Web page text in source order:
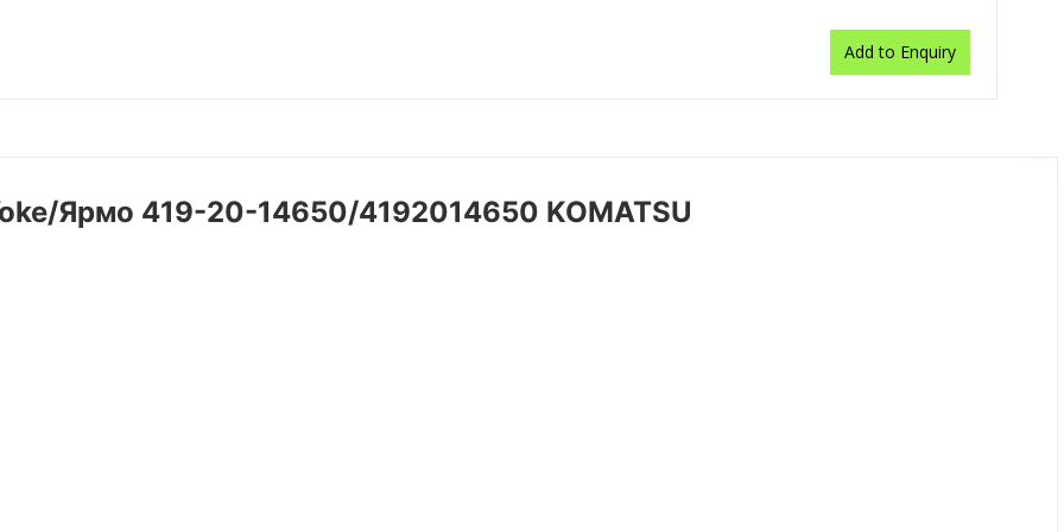
Add to Enquiry
Ярмо 419-20-14650/4192014650 KOMATSU